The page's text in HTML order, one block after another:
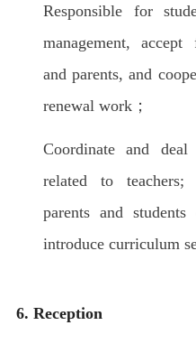
Responsible for
management,
and parents, and
renewal work；
Coordinate and
related to
parents and
introduce curriculum
6. Reception